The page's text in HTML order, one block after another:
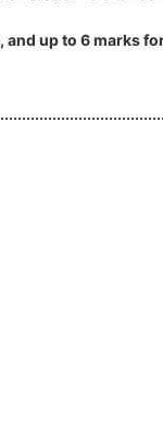
up to 6 marks